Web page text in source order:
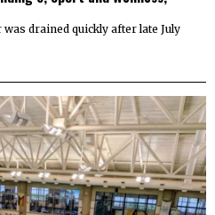
drained quickly after late July